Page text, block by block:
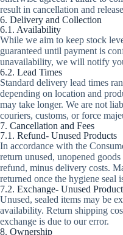
result in cancellation and
6. Delivery and Collection
6.1. Availability
While we aim to keep stock
guaranteed until payment is
unavailability, we will notify
6.2. Lead Times
Standard delivery lead times
depending on location and
may take longer. We are not
couriers, customs, or force
7. Cancellation and Fees
7.1. Refund- Unused Products
In accordance with the
return unused, unopened
refund, minus delivery costs.
returned once the hygiene seal
7.2. Exchange- Unused
Unused, sealed items may be
availability. Return shipping
exchange is due to our error.
8. Ownership